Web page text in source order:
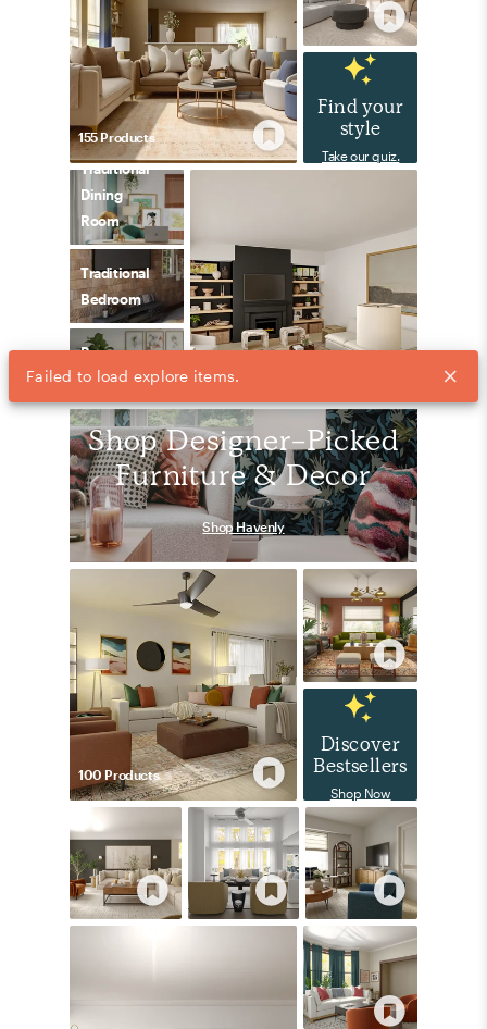
155Products
Find your
style
Take our quiz.
Traditional
Dining
Room
Traditional
Bedroom
Preppy
Bedroom
162Product
Shop Designer-Picked
Furniture & Decor
Shop Havenly
100 Products
Discover
Bestsellers
Shop Now
Failed to load explore items.